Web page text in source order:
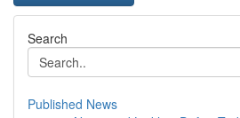
Search
Published News